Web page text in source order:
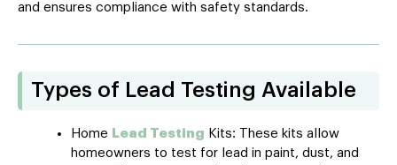
and ensures compliance with safety standards.
Types of Lead Testing Available
Home Lead Testing Kits: These kits allow
homeowners to test for lead in paint, dust, and